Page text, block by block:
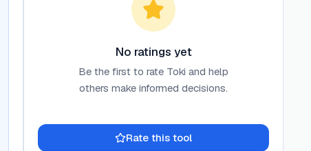
No ratings yet
Be the first to rate Toki and help
others make informed decisions.
Rate this tool